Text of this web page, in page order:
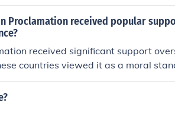
Proclamation received popular
received significant support
countries viewed it as a moral
This support was influenced by
which aligned with the
the Confederacy.